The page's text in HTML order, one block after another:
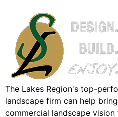
The Lakes Region's top-
landscape firm can help
commercial landscape vision